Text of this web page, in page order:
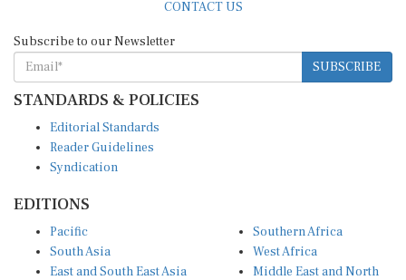
SUBSCRIBE
STANDARDS & POLICIES
Reader Guidelines
Syndication
South Asia
East and South East Asia
West Africa
Middle East and North